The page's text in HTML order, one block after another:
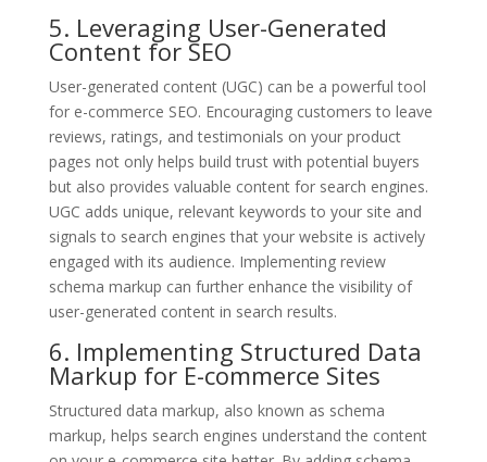
5. Leveraging User-Generated
Content for SEO
User-generated content (UGC) can be a powerful tool
for e-commerce SEO. Encouraging customers to leave
reviews, ratings, and testimonials on your product
pages not only helps build trust with potential buyers
but also provides valuable content for search engines.
UGC adds unique, relevant keywords to your site and
signals to search engines that your website is actively
engaged with its audience. Implementing review
schema markup can further enhance the visibility of
user-generated content in search results.
6. Implementing Structured Data
Markup for E-commerce Sites
Structured data markup, also known as schema
markup, helps search engines understand the content